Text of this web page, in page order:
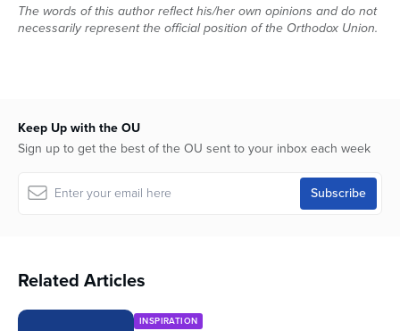
The words of this author reflect his/her own opinions and do not
necessarily represent the official position of the Orthodox Union.
Keep Up with the OU
Sign up to get the best of the OU sent to your inbox each week
Related Articles
INSPIRATION